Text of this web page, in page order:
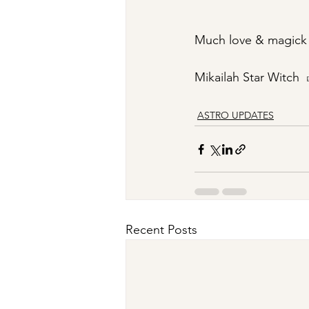
Much love & magick
Mikailah Star
ASTRO UPDATES
Recent Posts